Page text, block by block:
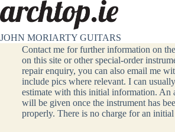
JOHN MORIARTY GUITARS
Contact
Contact me for further information on
on this site or other special-order
repair enquiry, you can also email me
include pics where relevant. I can
estimate with this initial information. An
will be given once the instrument has
properly. There is no charge for an initial